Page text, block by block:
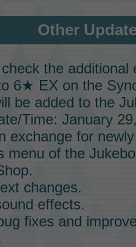
Other
the
6★ EX on the
be added to the
Time: January
exchange for
menu of the
changes.
effects.
fixes and